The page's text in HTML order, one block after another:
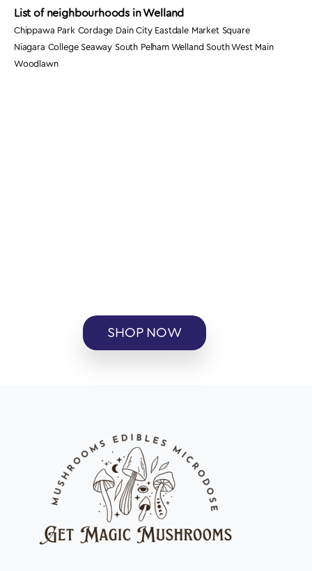
List of neighbourhoods in Welland
Chippawa Park Cordage Dain City Eastdale Market Square
Niagara College Seaway South Pelham Welland South West Main
Woodlawn
SHOP NOW